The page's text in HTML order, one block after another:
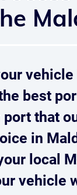
best
that
in
local
vehicle